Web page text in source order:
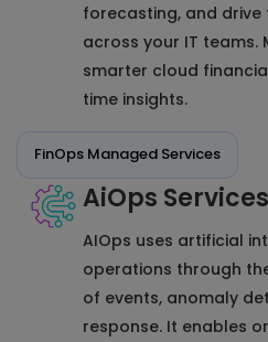
forecasting, and
across your IT teams.
smarter cloud
time insights.
FinOps Managed Services
AiOps Services
AIOps uses artificial
operations through
of events, anomaly
response. It enables